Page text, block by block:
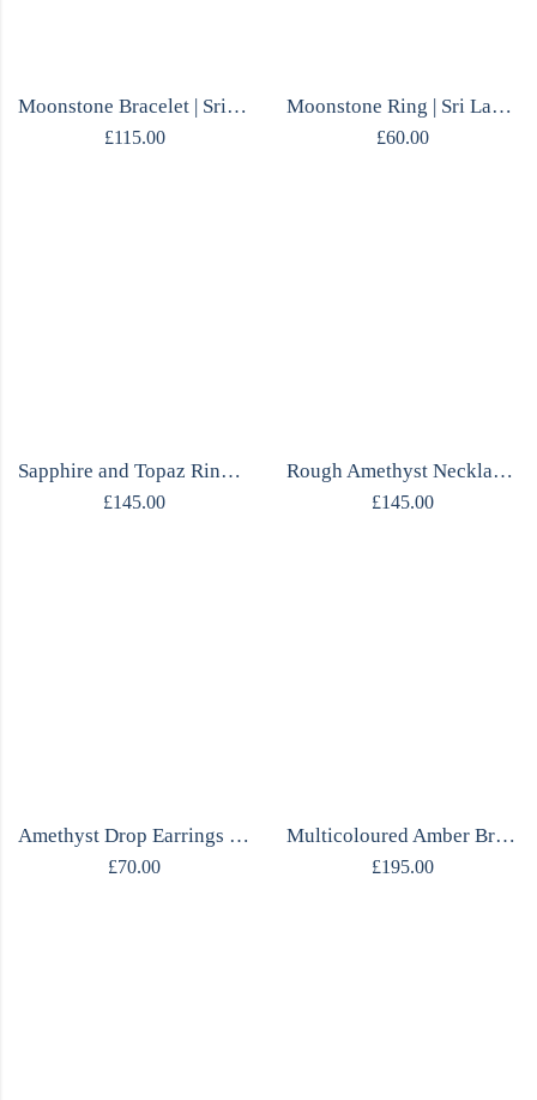
Moonstone Bracelet | Sri Lankan Moonstone | Sterling Silver | Handmade
£115.00
Moonstone Ring | Sri Lankan Oval | Textured Sterling Silver | Handmade
£60.00
Sapphire and Topaz Ring | Open Band | Mirrored Silver | Handmade
£145.00
Rough Amethyst Necklace | Claw Set | Movable Frame | One of a Kind
£145.00
Amethyst Drop Earrings | Marquise Cut | Sterling Silver 925 | Handmade
£70.00
Multicoloured Amber Bracelet | Sterling Silver
£195.00